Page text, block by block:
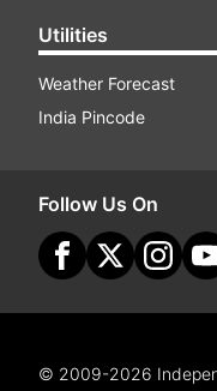
Utilities
Weather Forecast
India Pincode
Follow Us On
© 2009-2026